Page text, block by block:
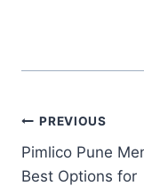
Post
PREVIOUS
Pimlico Pune
Best Options for